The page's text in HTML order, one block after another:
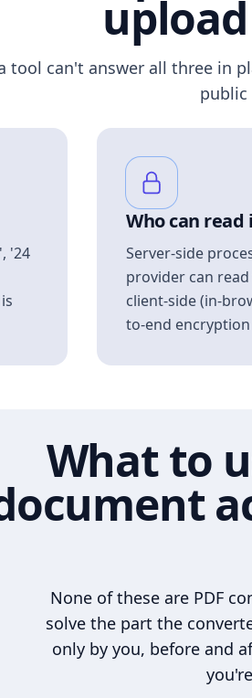
tool can't answer all three in
public
'24
Who can read
Server-side
provider can
client-side (in-
to-end
What to
None of these are PDF
solve the part the
only by you, before and